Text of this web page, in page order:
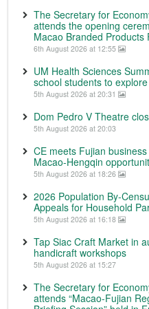
The Secretary for
attends the opening
Macao Branded Products
6th August 2026 at 12:55
UM Health Sciences
school students to
5th August 2026 at 20:31
Dom Pedro V Theatre
5th August 2026 at 20:03
CE meets Fujian
Macao-Hengqin
5th August 2026 at 18:26
2026 Population By-
Appeals for Household
5th August 2026 at 16:18
Tap Siac Craft Market in
handicraft workshops
5th August 2026 at 15:27
The Secretary for
attends “Macao-Fujian